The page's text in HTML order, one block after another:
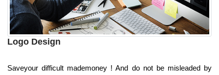
Logo Design
Saveyour difficult mademoney ! And do not be misleaded by